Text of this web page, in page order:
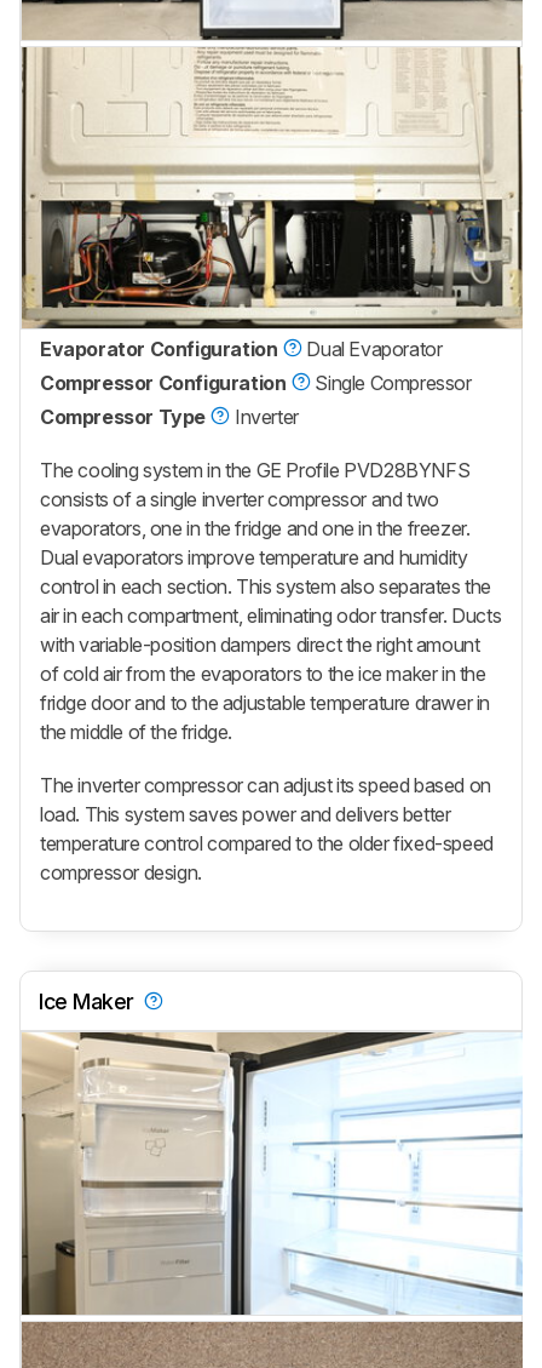
Evaporator Configuration
Dual Evaporator
Compressor Configuration
Single Compressor
Compressor Type
Inverter
The cooling system in the GE Profile PVD28BYNFS
consists of a single inverter compressor and two
evaporators, one in the fridge and one in the freezer.
Dual evaporators improve temperature and humidity
control in each section. This system also separates the
air in each compartment, eliminating odor transfer. Ducts
with variable-position dampers direct the right amount
of cold air from the evaporators to the ice maker in the
fridge door and to the adjustable temperature drawer in
the middle of the fridge.
The inverter compressor can adjust its speed based on
load. This system saves power and delivers better
temperature control compared to the older fixed-speed
compressor design.
Ice Maker